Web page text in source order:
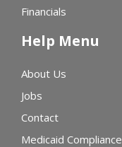
Financials
Help Menu
About Us
Jobs
Contact
Medicaid Compliance